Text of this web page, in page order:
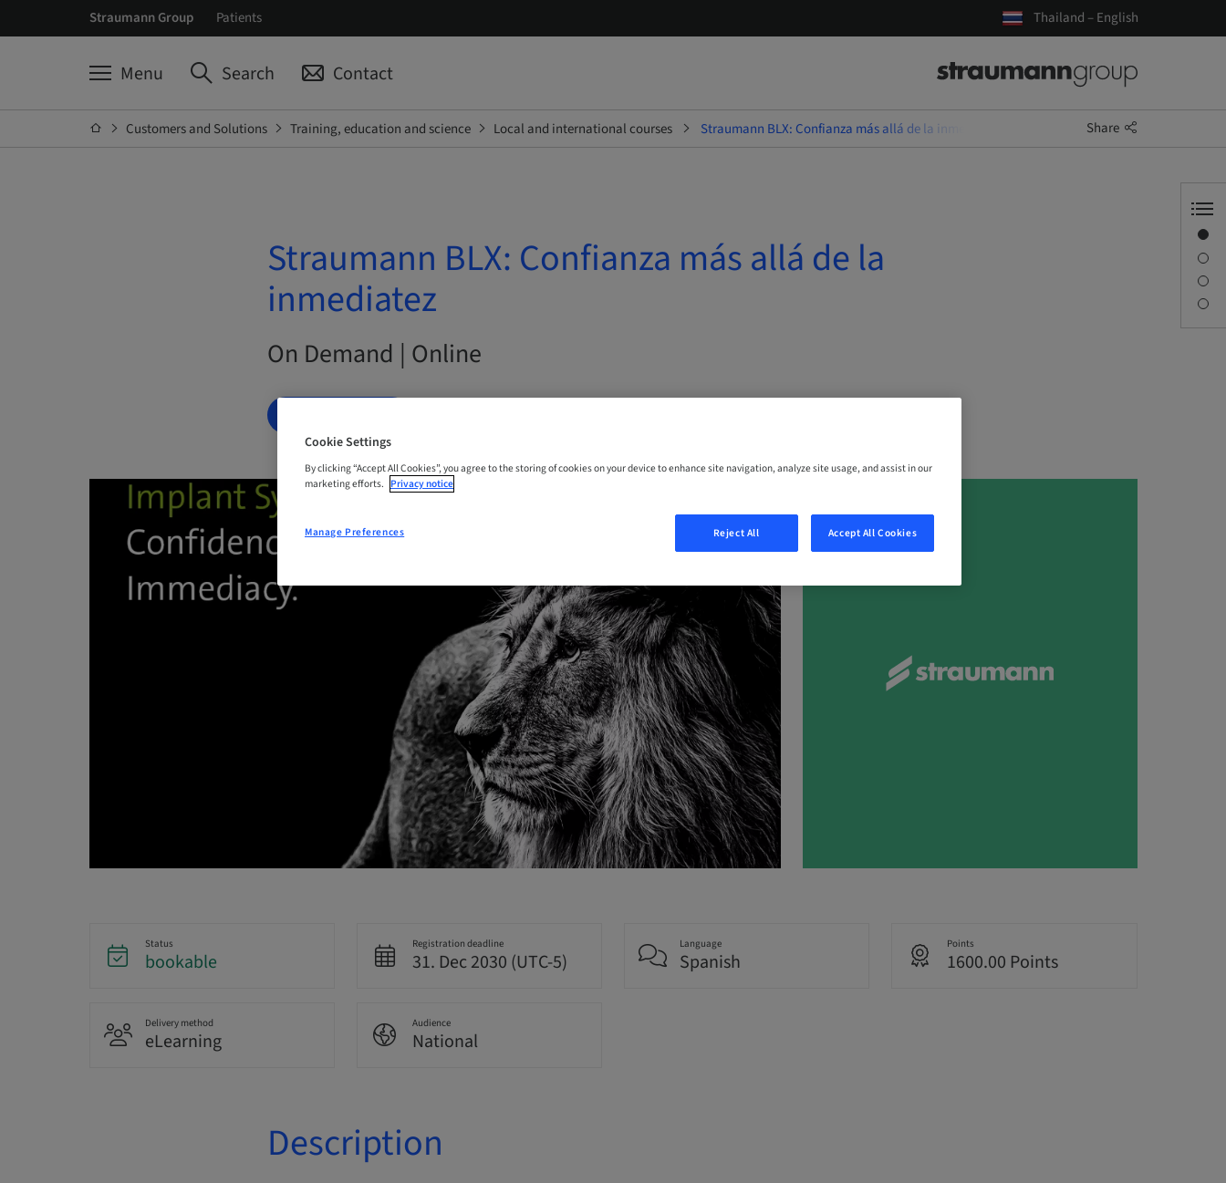
Straumann Group Patients Thailand – English
Menu Search Contact
Customers and Solutions Training, education and science Local and international courses Straumann BLX: Confianza más allá de la inmediatez Share
Straumann BLX: Confianza más allá de la
inmediatez
On Demand | Online
Status
bookable
Registration deadline
31. Dec 2030 (UTC-5)
Language
Spanish
Points
1600.00 Points
Delivery method
eLearning
Audience
National
Description
Cookie Settings
By clicking “Accept All Cookies”, you agree to the storing of cookies on your device to enhance site navigation, analyze site usage, and assist in our
marketing efforts. Privacy notice
Reject All Accept All Cookies
Manage Preferences